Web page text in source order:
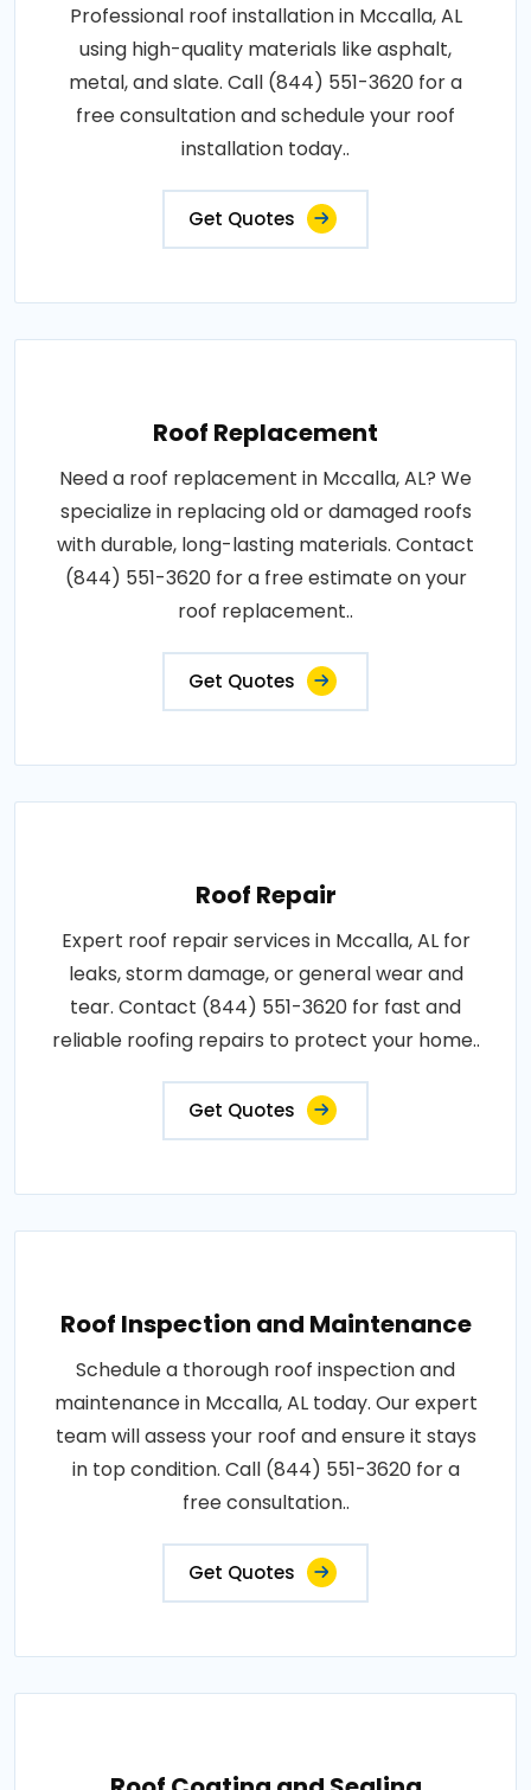
Professional roof installation in Mccalla, AL
using high-quality materials like asphalt,
metal, and slate. Call (844) 551-3620 for a
free consultation and schedule your roof
installation today..
Get Quotes
Roof Replacement
Need a roof replacement in Mccalla, AL? We
specialize in replacing old or damaged roofs
with durable, long-lasting materials. Contact
(844) 551-3620 for a free estimate on your
roof replacement..
Get Quotes
Roof Repair
Expert roof repair services in Mccalla, AL for
leaks, storm damage, or general wear and
tear. Contact (844) 551-3620 for fast and
reliable roofing repairs to protect your home..
Get Quotes
Roof Inspection and Maintenance
Schedule a thorough roof inspection and
maintenance in Mccalla, AL today. Our expert
team will assess your roof and ensure it stays
in top condition. Call (844) 551-3620 for a
free consultation..
Get Quotes